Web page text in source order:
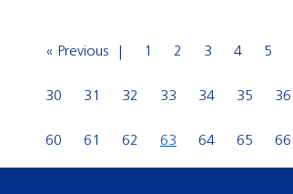
« Previous 1 2 3 4 5
30 31 32 33 34 35 36
60 61 62 63 64 65 66